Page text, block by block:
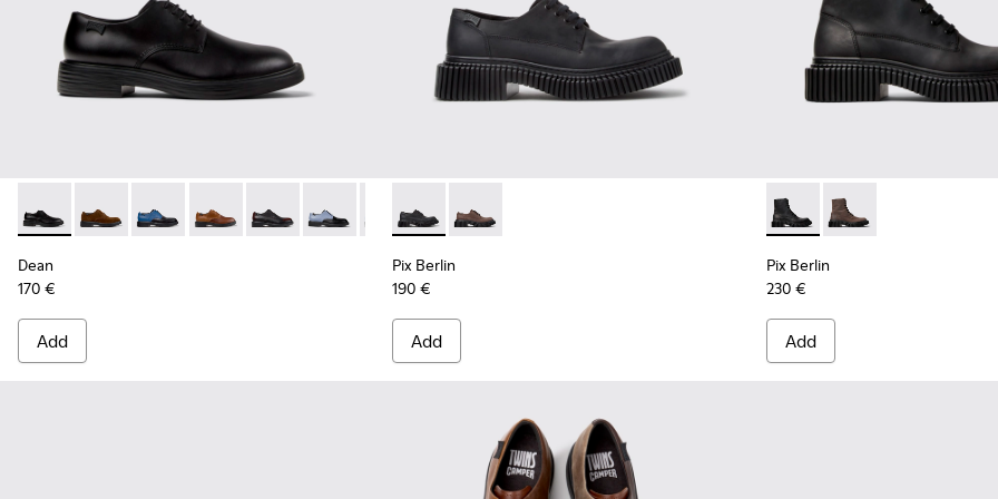
Dean - K100979-001 - Black Leather Shoes for Men.
Dean - K100979-027 - Brown Suede Shoes for Men.
Dean - K100979-026 - Multicolor Leather Shoes for Men.
Dean - K100979-025 - Brown Leather Shoes for Men.
Dean - K100979-022 - Black Leather Shoes for Men.
Dean - K100979-016
Dean - K100979-015
Dean - K100979-014
Dean - K100979-012 Dean - K100979-004
Dean - K100979-002 - Brown
Dean
170 €
Add
Pix Berlin - K101051-004 - Black Nubuck Shoes for Men.
Pix Berlin - K101051-002
Pix Berlin
190 €
Add
Pix Berlin - K300524-001 -
Pix Berlin - K300524-
Pix Berlin
230 €
Add